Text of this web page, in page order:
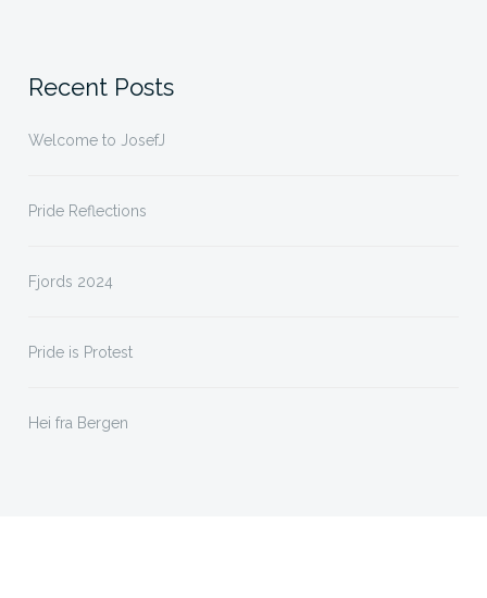
Recent Posts
Welcome to JosefJ
Pride Reflections
Fjords 2024
Pride is Protest
Hei fra Bergen